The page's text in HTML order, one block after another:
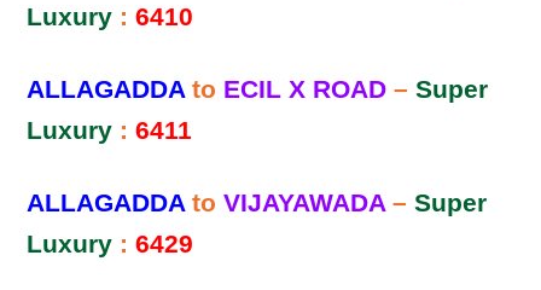
Luxury :6410
ALLAGADDAto ECIL X ROAD–Super
Luxury :6411
ALLAGADDAtoVIJAYAWADA–Super
Luxury :6429